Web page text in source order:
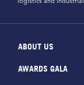
ABOUT US
AWARDS GALA